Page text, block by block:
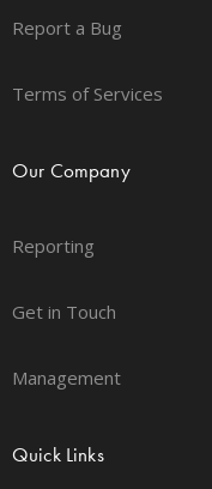
Report a Bug
Terms of Services
Our Company
Reporting
Get in Touch
Management
Quick Links